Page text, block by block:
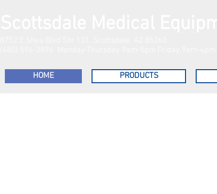
HOME PRODUCTS